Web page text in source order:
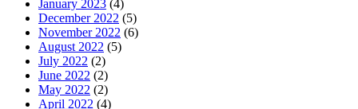
January 2023 (4)
December 2022 (5)
November 2022 (6)
August 2022 (5)
July 2022 (2)
June 2022 (2)
May 2022 (2)
April 2022 (4)